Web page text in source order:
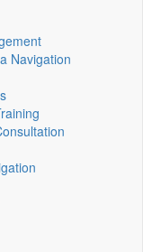
Navigation